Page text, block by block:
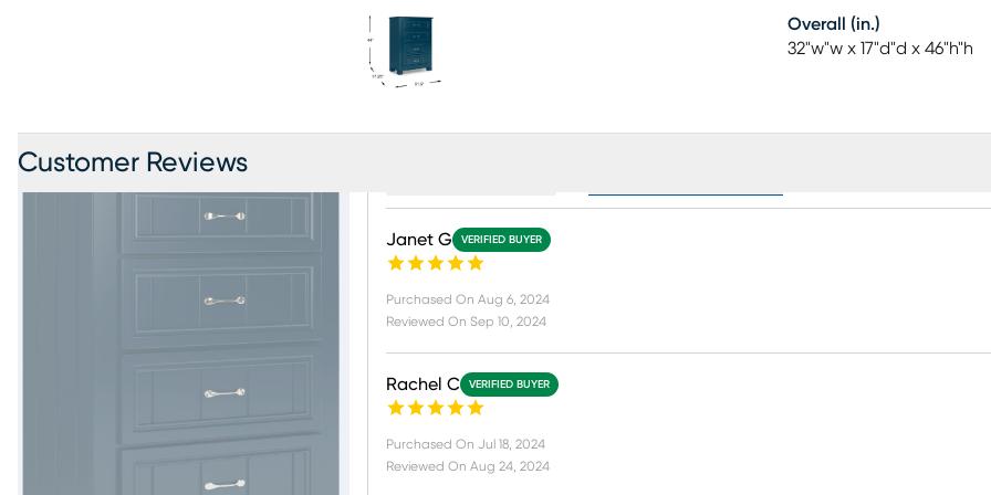
Overall (in.)
32"w"w x 17"d"d x 46"h"h
Customer Reviews
Janet G VERIFIED BUYER
Purchased On Aug 6, 2024
Reviewed On Sep 10, 2024
Rachel C VERIFIED BUYER
Purchased On Jul 18, 2024
Reviewed On Aug 24, 2024